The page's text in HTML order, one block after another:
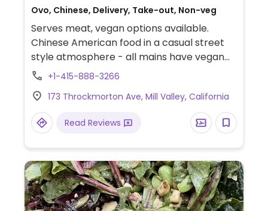
Ovo, Chinese, Delivery, Take-out, Non-veg
Serves meat, vegan options available.
Chinese American food in a casual street
style atmosphere - all mains have vegan
choices.
+1-415-888-3266
173 Throckmorton Ave, Mill Valley, California
Read Reviews